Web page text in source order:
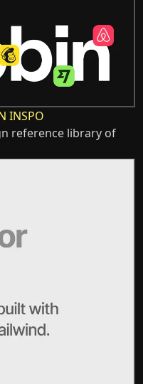
INSPO
reference library of